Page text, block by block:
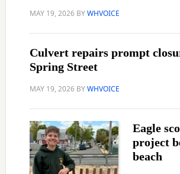
MAY 19, 2026BYWHVOICE
Culvert repairs prompt
Spring Street
MAY 19, 2026BYWHVOICE
Eagle
project
beach